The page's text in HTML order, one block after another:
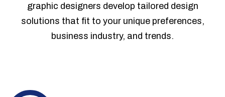
graphic designers develop tailored design
solutions that fit to your unique preferences,
business industry, and trends.